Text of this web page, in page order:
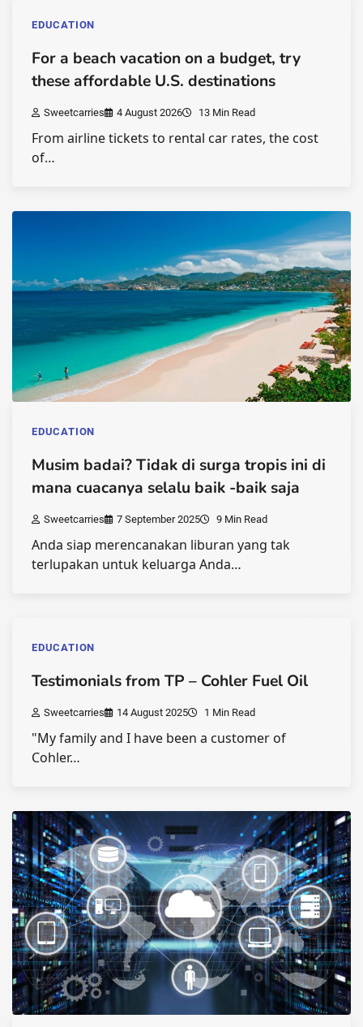
EDUCATION
For a beach vacation on a budget, try
these affordable U.S. destinations
Sweetcarries 4 August 2026 13 Min Read
From airline tickets to rental car rates, the cost
of…
EDUCATION
Musim badai? Tidak di surga tropis ini di
mana cuacanya selalu baik -baik saja
Sweetcarries 7 September 2025 9 Min Read
Anda siap merencanakan liburan yang tak
terlupakan untuk keluarga Anda…
EDUCATION
Testimonials from TP – Cohler Fuel Oil
Sweetcarries 14 August 2025 1 Min Read
"My family and I have been a customer of
Cohler…